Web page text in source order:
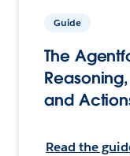
Guide
The
and
Read the